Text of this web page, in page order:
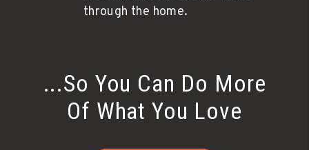
through the home.
...So You Can Do More
Of What You Love